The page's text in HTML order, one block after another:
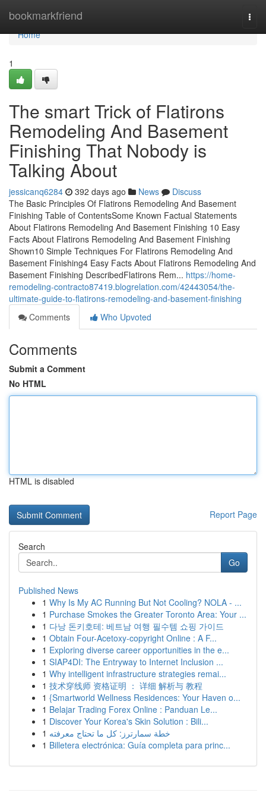
bookmarkfriend
Home
Home
1
The smart Trick of Flatirons
Remodeling And Basement
Finishing That Nobody is
Talking About
jessicanq6284 392 days ago News
Discuss
The Basic Principles Of Flatirons Remodeling And Basement
Finishing Table of ContentsSome Known Factual Statements
About Flatirons Remodeling And Basement Finishing 10 Easy
Facts About Flatirons Remodeling And Basement Finishing
Shown10 Simple Techniques For Flatirons Remodeling And
Basement Finishing4 Easy Facts About Flatirons Remodeling And
Basement Finishing DescribedFlatirons Rem... https://home-
remodeling-contracto87419.blogrelation.com/42443054/the-
ultimate-guide-to-flatirons-remodeling-and-basement-finishing
Comments
Who Upvoted
Comments
Submit a Comment
No HTML
HTML is disabled
Report Page
Search
Go
Published News
1 Why Is My AC Running But Not Cooling? NOLA - ...
1 Purchase Smokes the Greater Toronto Area: Your ...
1 다낭 돈키호테: 베트남 여행 필수템 쇼핑 가이드
1 Obtain Four-Acetoxy-copyright Online : A F...
1 Exploring diverse career opportunities in the e...
1 SIAP4DI: The Entryway to Internet Inclusion ...
1 Why intelligent infrastructure strategies remai...
1 技术穿线师 资格证明 ： 详细 解析与 教程
1 {Smartworld Wellness Residences: Your Haven o...
1 Belajar Trading Forex Online : Panduan Le...
1 Discover Your Korea's Skin Solution : Bili...
1 خطة سمارترز: كل ما تحتاج معرفته
1 Billetera electrónica: Guía completa para princ...